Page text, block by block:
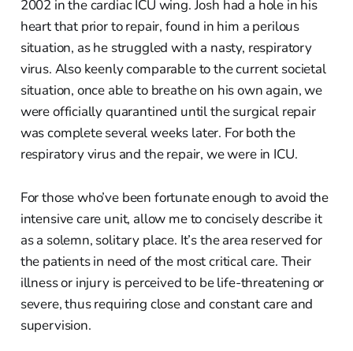
2002 in the cardiac ICU wing. Josh had a hole in his
heart that prior to repair, found in him a perilous
situation, as he struggled with a nasty, respiratory
virus. Also keenly comparable to the current societal
situation, once able to breathe on his own again, we
were officially quarantined until the surgical repair
was complete several weeks later. For both the
respiratory virus and the repair, we were in ICU.
For those who’ve been fortunate enough to avoid the
intensive care unit, allow me to concisely describe it
as a solemn, solitary place. It’s the area reserved for
the patients in need of the most critical care. Their
illness or injury is perceived to be life-threatening or
severe, thus requiring close and constant care and
supervision.